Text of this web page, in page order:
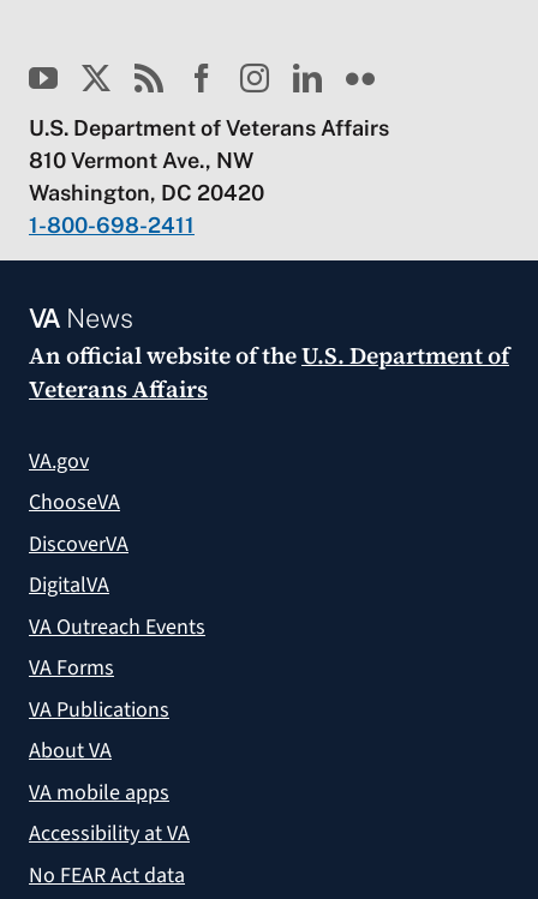
U.S. Department of Veterans Affairs
810 Vermont Ave., NW
Washington, DC 20420
1-800-698-2411
VANews
An official website of theU.S. Department of
Veterans Affairs
VA.gov
ChooseVA
DiscoverVA
DigitalVA
VA Outreach Events
VA Forms
VA Publications
About VA
VA mobile apps
Accessibility at VA
No FEAR Act data